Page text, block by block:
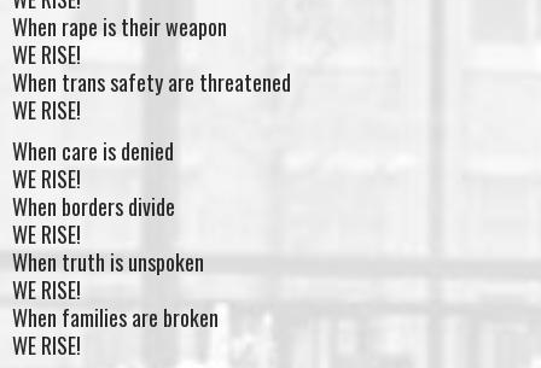
When rape is their weapon
WE RISE!
When trans safety are threatened
WE RISE!
When care is denied
WE RISE!
When borders divide
WE RISE!
When truth is unspoken
WE RISE!
When families are broken
WE RISE!